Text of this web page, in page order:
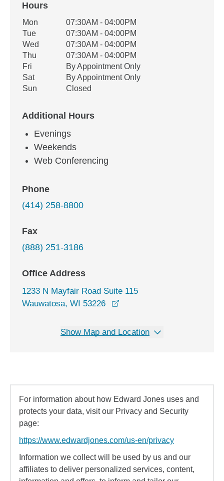
Hours
Office Hours
Weekday Availability
Mon
07:30AM - 04:00PM
Tue
07:30AM - 04:00PM
Wed
07:30AM - 04:00PM
Thu
07:30AM - 04:00PM
Fri
By Appointment Only
Sat
By Appointment Only
Sun
Closed
Additional Hours
Evenings
Weekends
Web Conferencing
Phone
(414) 258-8800
Fax
(888) 251-3186
Office Address
1233 N Mayfair Road Suite 115
Wauwatosa, WI 53226
Show Map and Location
For information about how Edward Jones uses and
protects your data, visit our Privacy and Security
page:
https://www.edwardjones.com/us-en/privacy
Information we collect will be used by us and our
affiliates to deliver personalized services, content,